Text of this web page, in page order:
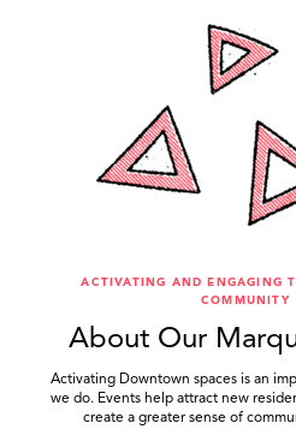
ACTIVATING AND ENGAGING
COMMUNITY
About Our
Activating Downtown spaces is an
we do. Events help attract new
create a greater sense of